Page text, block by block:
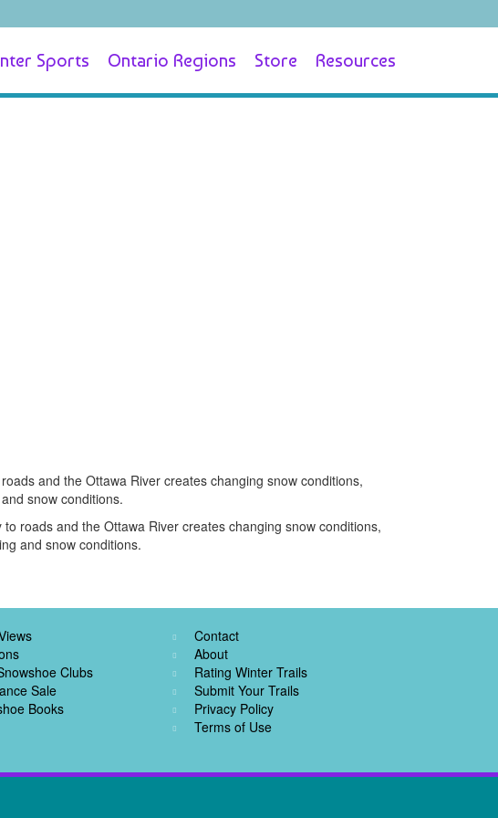
Sports Ontario Regions Store Resources
and the Ottawa River creates changing snow conditions,
snow conditions.
roads and the Ottawa River creates changing snow conditions,
and snow conditions.
Clubs
Sale
Books
Contact
About
Rating Winter Trails
Submit Your Trails
Privacy Policy
Terms of Use